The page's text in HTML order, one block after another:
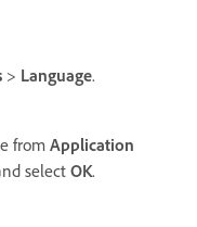
> Language.
from Application
select OK.